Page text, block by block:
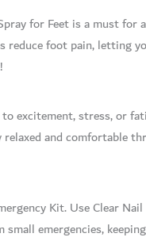
for Feet is a must for
foot pain, letting
excitement, stress, or
and comfortable
Kit. Use Clear
emergencies,